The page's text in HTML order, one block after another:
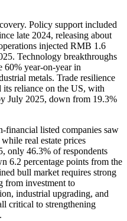
Policy support included
late 2024, releasing about
injected RMB 1.6
Technology breakthroughs
60% year-on-year in
metals. Trade resilience
its reliance on the US, with
July 2025, down from 19.3%
financial listed companies saw
real estate prices
only 46.3% of respondents
6.2 percentage points from the
bull market requires strong
from investment to
industrial upgrading, and
critical to strengthening